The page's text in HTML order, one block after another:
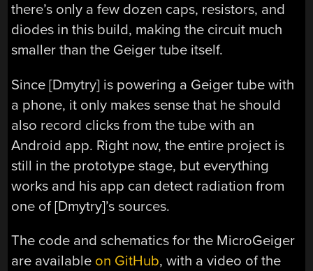
there’s only a few dozen caps, resistors, and
diodes in this build, making the circuit much
smaller than the Geiger tube itself.
Since [Dmytry] is powering a Geiger tube with
a phone, it only makes sense that he should
also record clicks from the tube with an
Android app. Right now, the entire project is
still in the prototype stage, but everything
works and his app can detect radiation from
one of [Dmytry]’s sources.
The code and schematics for the MicroGeiger
are available on GitHub, with a video of the